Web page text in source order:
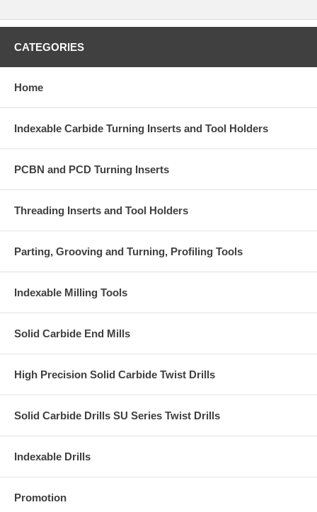
CATEGORIES
Home
Indexable Carbide Turning Inserts and Tool Holders
PCBN and PCD Turning Inserts
Threading Inserts and Tool Holders
Parting, Grooving and Turning, Profiling Tools
Indexable Milling Tools
Solid Carbide End Mills
High Precision Solid Carbide Twist Drills
Solid Carbide Drills SU Series Twist Drills
Indexable Drills
Promotion